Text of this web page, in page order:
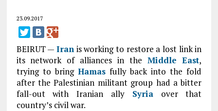
23.09.2017
BEIRUT — Iranis working to restore a lost link in
its network of alliances in the Middle East,
trying to bring Hamasfully back into the fold
after the Palestinian militant group had a bitter
fall-out with Iranian ally Syriaover that
country’s civil war.